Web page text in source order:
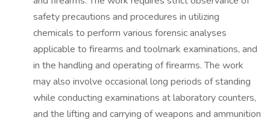
safety precautions and procedures in utilizing
chemicals to perform various forensic analyses
applicable to firearms and toolmark examinations, and
in the handling and operating of firearms. The work
may also involve occasional long periods of standing
while conducting examinations at laboratory counters,
and the lifting and carrying of weapons and ammunition